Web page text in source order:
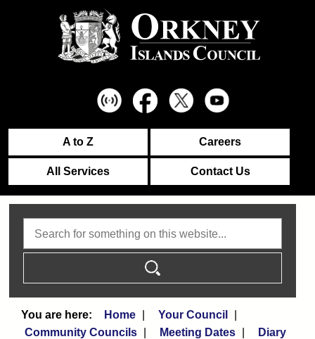
A to Z Careers
All Services Contact Us
Home
Your Council
Community Councils
Meeting Dates
Diary